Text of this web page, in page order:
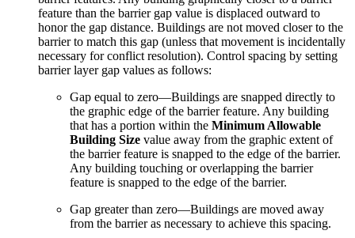
feature than the barrier gap value is displaced outward to
honor the gap distance. Buildings are not moved closer to the
barrier to match this gap (unless that movement is incidentally
necessary for conflict resolution). Control spacing by setting
barrier layer gap values as follows:
Gap equal to zero—Buildings are snapped directly to
the graphic edge of the barrier feature. Any building
that has a portion within the Minimum Allowable
Building Size value away from the graphic extent of
the barrier feature is snapped to the edge of the barrier.
Any building touching or overlapping the barrier
feature is snapped to the edge of the barrier.
Gap greater than zero—Buildings are moved away
from the barrier as necessary to achieve this spacing.